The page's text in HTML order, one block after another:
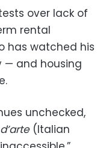
over lack of
rental
has watched his
— and housing
unchecked,
(Italian